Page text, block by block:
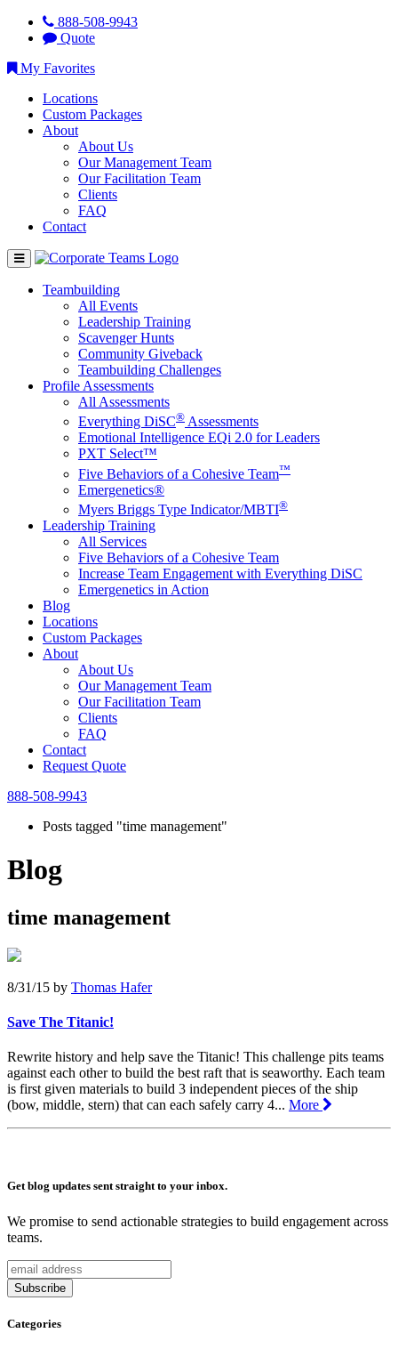
888-508-9943
Quote
My Favorites
Locations
Custom Packages
About
About Us
Our Management Team
Our Facilitation Team
Clients
FAQ
Contact
Teambuilding
All Events
Leadership Training
Scavenger Hunts
Community Giveback
Teambuilding Challenges
Profile Assessments
All Assessments
Everything DiSC® Assessments
Emotional Intelligence EQi 2.0 for Leaders
PXT Select™
Five Behaviors of a Cohesive Team™
Emergenetics®
Myers Briggs Type Indicator/MBTI®
Leadership Training
All Services
Five Behaviors of a Cohesive Team
Increase Team Engagement with Everything DiSC
Emergenetics in Action
Blog
Locations
Custom Packages
About
About Us
Our Management Team
Our Facilitation Team
Clients
FAQ
Contact
Request Quote
888-508-9943
Posts tagged "time management"
Blog
time management
8/31/15 by Thomas Hafer
Save The Titanic!
Rewrite history and help save the Titanic! This challenge pits teams
against each other to build the best raft that is seaworthy. Each team
is first given materials to build 3 independent pieces of the ship
(bow, middle, stern) that can each safely carry 4... More
Get blog updates sent straight to your inbox.
We promise to send actionable strategies to build engagement across
teams.
Categories